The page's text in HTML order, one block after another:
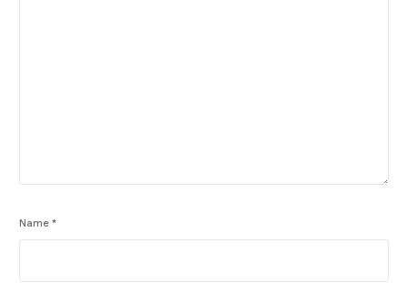
Name*